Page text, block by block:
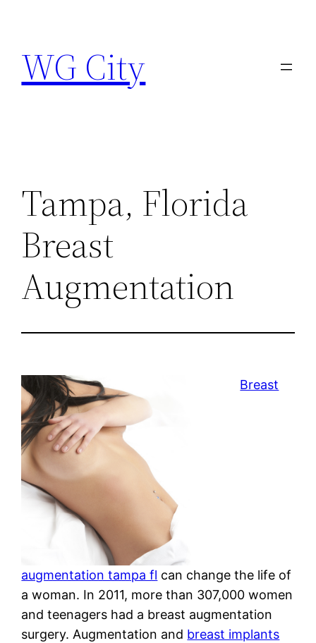
content
WG City
Tampa, Florida
Breast
Augmentation
Breast
augmentation tampa fl can change the life of
a woman. In 2011, more than 307,000 women
and teenagers had a breast augmentation
surgery. Augmentation and breast implants